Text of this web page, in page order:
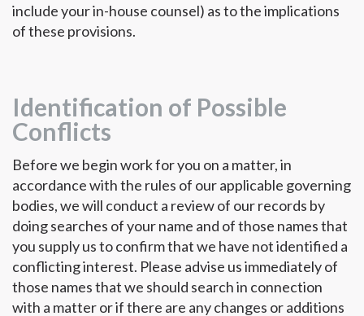
include your in-house counsel) as to the implications
of these provisions.
Identification of Possible
Conflicts
Before we begin work for you on a matter, in
accordance with the rules of our applicable governing
bodies, we will conduct a review of our records by
doing searches of your name and of those names that
you supply us to confirm that we have not identified a
conflicting interest. Please advise us immediately of
those names that we should search in connection
with a matter or if there are any changes or additions